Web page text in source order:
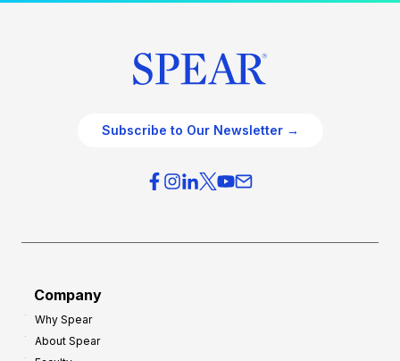
Subscribe to Our Newsletter →
Company
Why Spear
About Spear